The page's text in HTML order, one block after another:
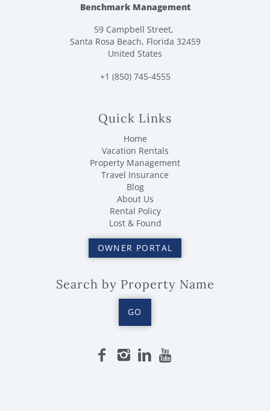
Benchmark Management
59 Campbell Street,
Santa Rosa Beach, Florida 32459
United States
+1 (850) 745-4555
Quick Links
Home
Vacation Rentals
Property Management
Travel Insurance
Blog
About Us
Rental Policy
Lost & Found
OWNER PORTAL
Search by Property Name
GO